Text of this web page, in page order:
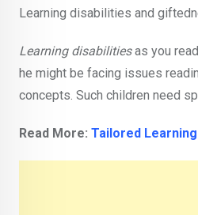
Learning disabilities and
Learning disabilitiesas you
he might be facing issues
concepts. Such children need
Read More: Tailored